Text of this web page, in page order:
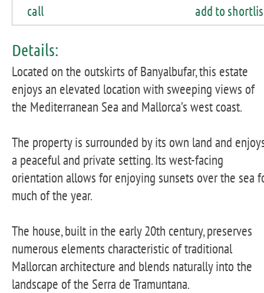
call add to
Details:
Located on the outskirts of Banyalbufar, this estate
enjoys an elevated location with sweeping views of
the Mediterranean Sea and Mallorca’s west coast.
The property is surrounded by its own land and
a peaceful and private setting. Its west-facing
orientation allows for enjoying sunsets over the sea
much of the year.
The house, built in the early 20th century, preserves
numerous elements characteristic of traditional
Mallorcan architecture and blends naturally into the
landscape of the Serra de Tramuntana.